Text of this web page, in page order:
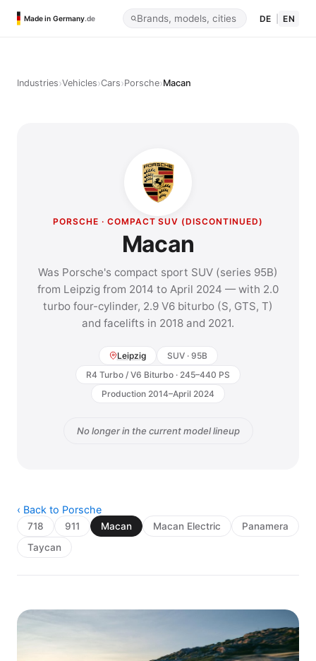
Made in Germany.de DE EN
Industries›Vehicles›Cars›Porsche›Macan
PORSCHE · COMPACT SUV (DISCONTINUED)
Macan
Was Porsche's compact sport SUV (series 95B)
from Leipzig from 2014 to April 2024 — with 2.0
turbo four-cylinder, 2.9 V6 biturbo (S, GTS, T)
and facelifts in 2018 and 2021.
Leipzig
SUV · 95B
R4 Turbo / V6 Biturbo · 245–440 PS
Production 2014–April 2024
No longer in the current model lineup
‹ Back to Porsche
718 911 Macan Macan Electric
Panamera
Taycan